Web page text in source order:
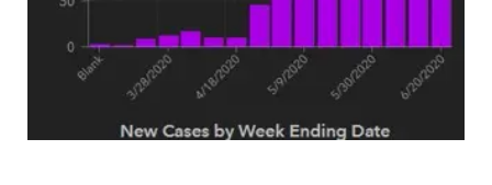
About
Flood Communications
Northeast
Panhandle